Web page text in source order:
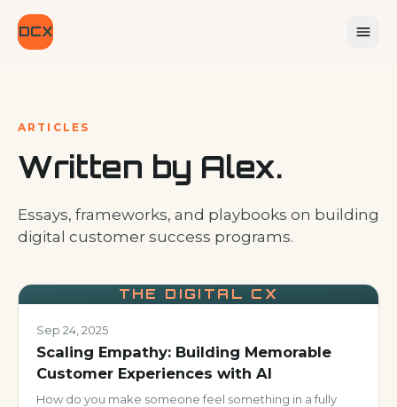
DCX
ARTICLES
Written by Alex.
Essays, frameworks, and playbooks on building
digital customer success programs.
THE DIGITAL CX
Sep 24, 2025
Scaling Empathy: Building Memorable
Customer Experiences with AI
How do you make someone feel something in a fully